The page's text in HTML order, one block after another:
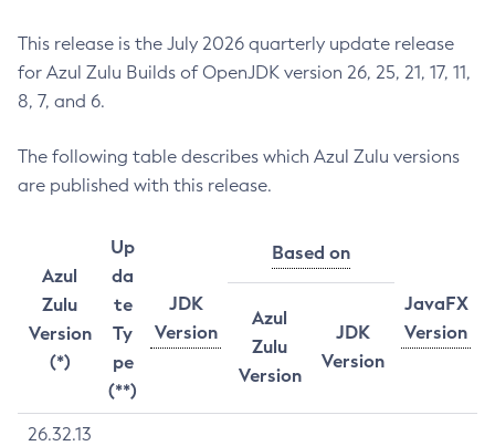
This release is the July 2026 quarterly update release
for Azul Zulu Builds of OpenJDK version 26, 25, 21, 17, 11,
8, 7, and 6.
The following table describes which Azul Zulu versions
are published with this release.
Azul
Zulu
Version
(*)
Up
da
te
Ty
pe
(**)
JDK
Version
Based on
JavaFX
Version
Azul
Zulu
Version
JDK
Version
26.32.13